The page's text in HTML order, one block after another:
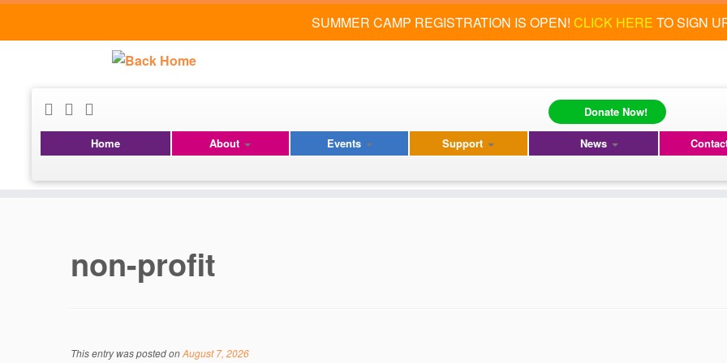
SUMMER CAMP REGISTRATION IS OPEN! CLICK HERE TO SIGN
Home About Events Support News
Donate Now!
non-profit
This entry was posted onAugust 7, 2026